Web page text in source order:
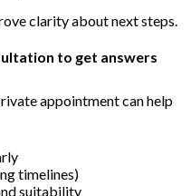
clarity about next steps.
to get answers
appointment can help
timelines)
suitability